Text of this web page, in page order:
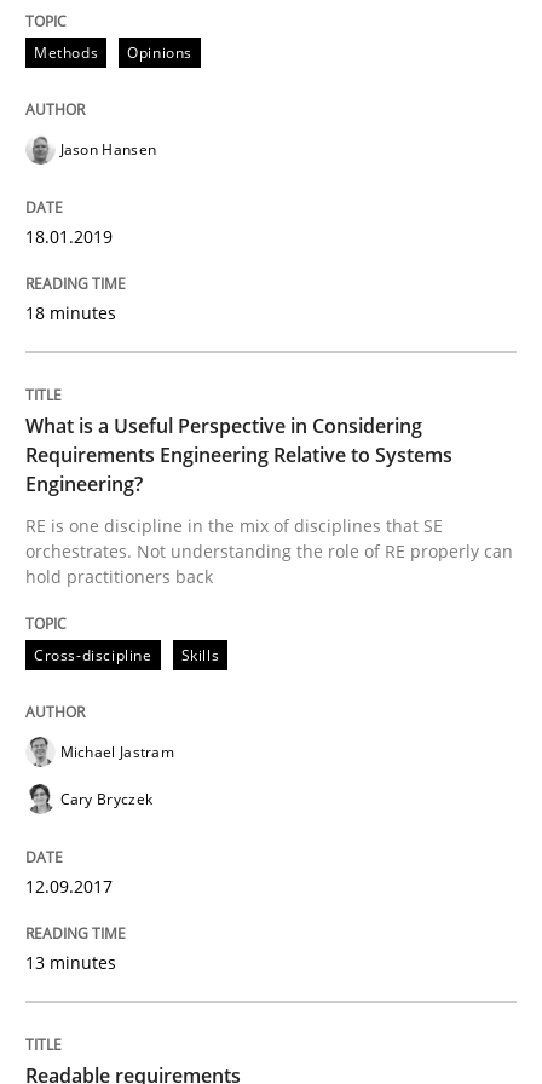
The True Measure of Requirements Quality.
Product Management
Effective product management is the critical
30. July 2014 · 16 minutes read · 2 Comments
Practice
Methods Opinions
Jason Hansen
18.01.2019
18 minutes
What is a Useful Perspective in Considering
Requirements Engineering Relative to Systems
Engineering?
RE is one discipline in the mix of disciplines that SE
orchestrates. Not understanding the role of RE properly can
hold practitioners back
Cross-discipline Skills
Michael Jastram
Cary Bryczek
12.09.2017
13 minutes
Readable requirements